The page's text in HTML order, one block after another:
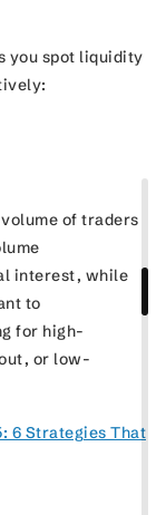
you spot liquidity
of traders
interest, while
to
for high-
or low-
6 Strategies That